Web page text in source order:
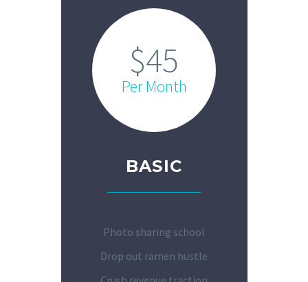
$45
Per Month
BASIC
Photo sharing school
Drop out ramen hustle